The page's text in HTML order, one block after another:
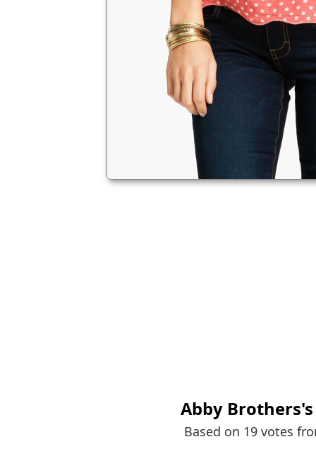
Abby Brothers
Based on 19 votes